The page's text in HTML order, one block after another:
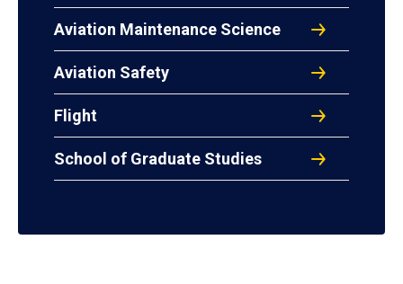
Aviation Maintenance Science
Aviation Safety
Flight
School of Graduate Studies